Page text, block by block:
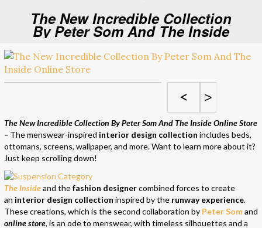
The New Incredible Collection
By Peter Som And The Inside
Online Store
< >
The New Incredible Collection By Peter Som And The Inside Online Store
– The menswear-inspired interior design collection includes beds,
ottomans, screens, wallpaper, and more. Want to learn more about it?
Just keep scrolling down!
The Insideand thefashion designercombined forces to create
an interior design collection inspired by the runway experience.
These creations, which is the second collaboration by Peter Somand
online store, is an ode to menswear, with timeless silhouettes and a